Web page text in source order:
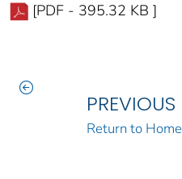
[PDF - 395.32 KB ]
PREVIOUS
Return to Home